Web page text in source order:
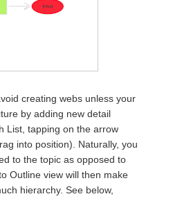
creating webs unless your
by adding new detail
List, tapping on the arrow
into position). Naturally, you
to the topic as opposed to
Outline view will then make
hierarchy. See below,